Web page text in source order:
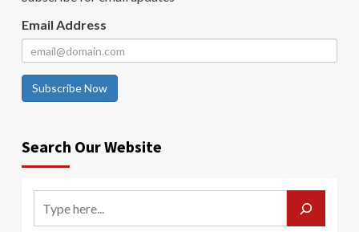
Email Address
Subscribe Now
Search Our Website